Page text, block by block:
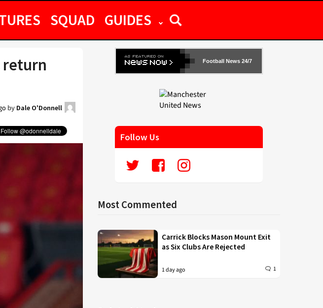
SQUAD GUIDES
return
by Dale O'Donnell
Football News 24/7
Follow Us
Most Commented
Carrick Blocks Mason Mount Exit
as Six Clubs Are Rejected
1 day ago 1